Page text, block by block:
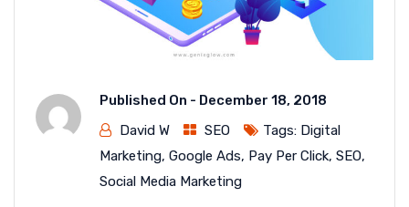
Published On - December 18, 2018
David W
SEO Tags: Digital
Marketing, Google Ads, Pay Per Click, SEO,
Social Media Marketing